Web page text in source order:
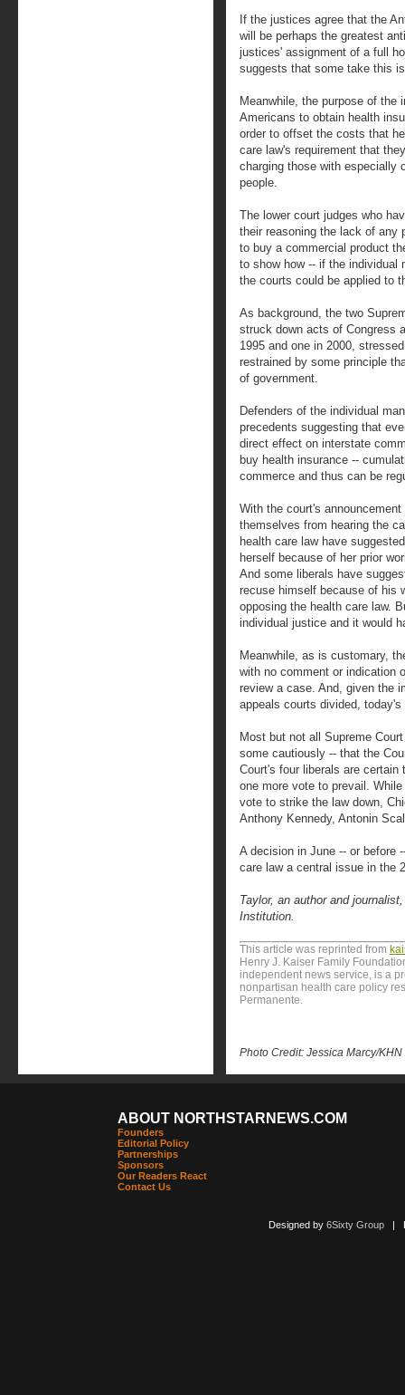
If the justices agree that the
will be perhaps the greatest
justices' assignment of a full
suggests that some take this
Meanwhile, the purpose of
Americans to obtain health
order to offset the costs that
care law's requirement that
charging those with especially
people.
The lower court judges who
their reasoning the lack of any
to buy a commercial product
to show how -- if the individual
the courts could be applied to
As background, the two
struck down acts of Congress
1995 and one in 2000,
restrained by some principle
of government.
Defenders of the individual
precedents suggesting that
direct effect on interstate
buy health insurance --
commerce and thus can be
With the court's
themselves from hearing the
health care law have
herself because of her prior
And some liberals have
recuse himself because of his
opposing the health care law.
individual justice and it would
Meanwhile, as is customary,
with no comment or indication
review a case. And, given the
appeals courts divided,
Most but not all Supreme
some cautiously -- that the
Court's four liberals are certain
one more vote to prevail.
vote to strike the law down,
Anthony Kennedy, Antonin
A decision in June -- or before
care law a central issue in the
Taylor, an author and
Institution.
This article was reprinted from
Henry J. Kaiser Family
independent news service, is a
nonpartisan health care policy
Permanente.
Photo Credit: Jessica Marcy/KHN
ABOUT NORTHSTARNEWS.COM
Founders
Editorial Policy
Partnerships
Sponsors
Our Readers React
Contact Us
Designed by 6Sixty Group|